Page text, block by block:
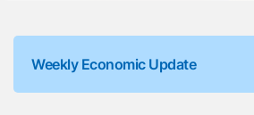
Weekly Economic Update